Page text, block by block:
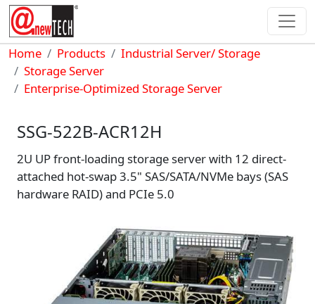
Skip to main content
Breadcrumb
Home Products
Industrial Server/ Storage
Storage Server
Enterprise-Optimized Storage Server
SSG-522B-ACR12H
2U UP front-loading storage server with 12 direct-
attached hot-swap 3.5" SAS/SATA/NVMe bays (SAS
hardware RAID) and PCIe 5.0